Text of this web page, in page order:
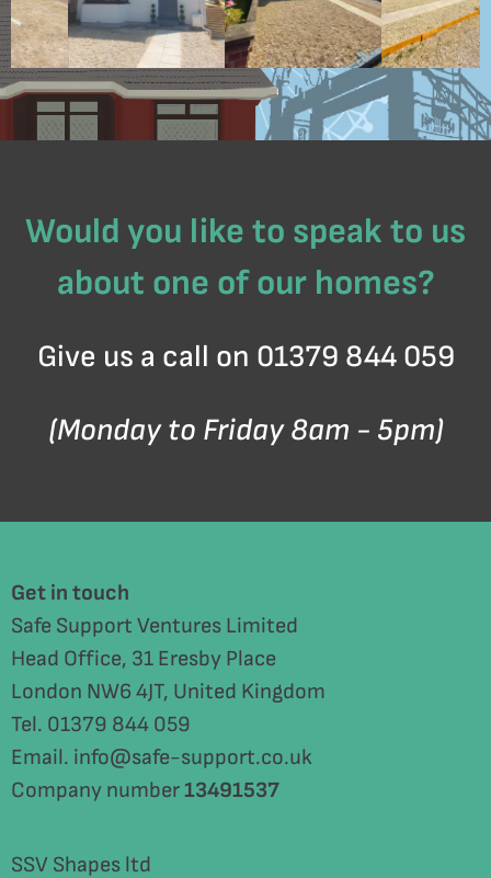
Would you like to speak to us
about one of our homes?
Give us a call on 01379 844 059
(Monday to Friday 8am - 5pm)
Get in touch
Safe Support Ventures Limited
Head Office, 31 Eresby Place
London NW6 4JT, United Kingdom
Tel. 01379 844 059
Email. info@safe-support.co.uk
Company number13491537
SSV Shapes ltd